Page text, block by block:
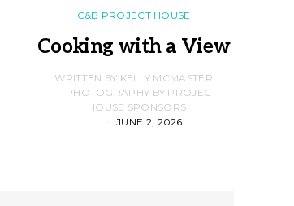
C&B PROJECT HOUSE
Cooking with a View
WRITTEN BY KELLY MCMASTER
PHOTOGRAPHY BY PROJECT
HOUSE SPONSORS
JUNE 2, 2026